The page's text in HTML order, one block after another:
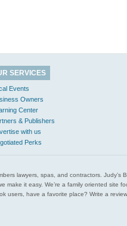
SERVICES
Events
Owners
Center
& Publishers
with us
Perks
lawyers, spas, and contractors.
make it easy. We’re a family oriented
users, have a favorite place? Write a